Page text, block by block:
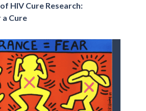
HIV Cure Research:
a Cure